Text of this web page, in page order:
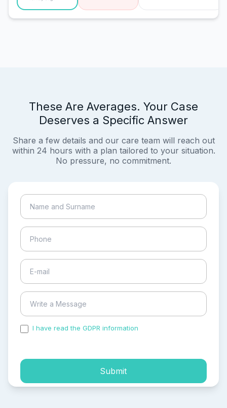
These Are Averages. Your Case
Deserves a Specific Answer
Share a few details and our care team will reach out
within 24 hours with a plan tailored to your situation.
No pressure, no commitment.
I have read the GDPR information
Submit